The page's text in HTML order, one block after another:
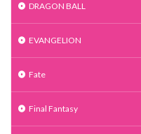
DRAGON BALL
EVANGELION
Fate
Final Fantasy